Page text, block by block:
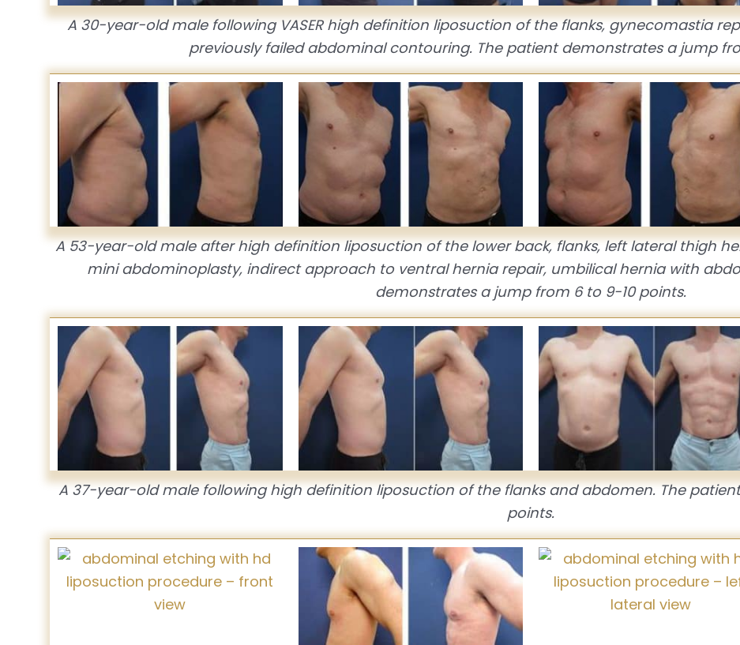
A 30-year-old male following VASER high definition liposuction of the flanks, gynecomastia
previously failed abdominal contouring. The patient demonstrates a jump
A 53-year-old male after high definition liposuction of the lower back, flanks, left lateral thigh
mini abdominoplasty, indirect approach to ventral hernia repair, umbilical hernia with
demonstrates a jump from 6 to 9-10 points.
A 37-year-old male following high definition liposuction of the flanks and abdomen. The
points.